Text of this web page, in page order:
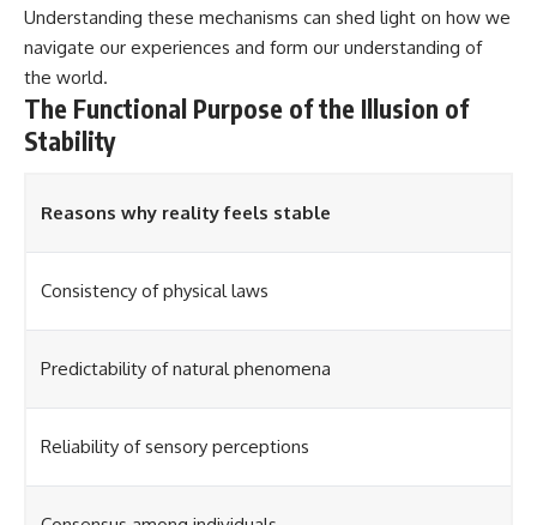
Understanding these mechanisms can shed light on how we
navigate our experiences and form our understanding of
the world.
The Functional Purpose of the Illusion of
Stability
Reasons why reality feels stable
Consistency of physical laws
Predictability of natural phenomena
Reliability of sensory perceptions